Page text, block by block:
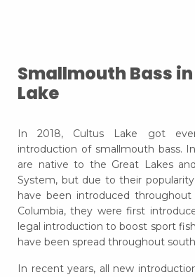
Smallmouth Bass
Lake
In 2018, Cultus Lake got
introduction of smallmouth bass.
are native to the Great Lakes
System, but due to their
have been introduced
Columbia, they were first
legal introduction to boost sport
have been spread throughout
In recent years, all new